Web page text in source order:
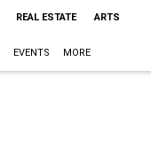
REAL ESTATE ARTS
EVENTS MORE